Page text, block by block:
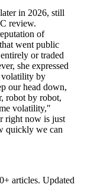
in 2026, still
review.
of
went public
or traded
she expressed
volatility by
our head down,
robot by robot,
volatility,"
right now is just
quickly we can
articles. Updated